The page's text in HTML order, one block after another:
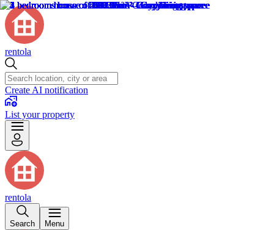
rentola
Create AI notification
List your property
rentola
Search Menu